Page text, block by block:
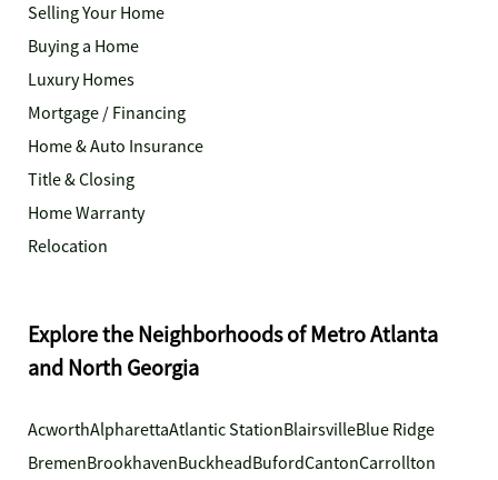
Selling Your Home
Buying a Home
Luxury Homes
Mortgage / Financing
Home & Auto Insurance
Title & Closing
Home Warranty
Relocation
Explore the Neighborhoods of Metro Atlanta
and North Georgia
AcworthAlpharettaAtlantic StationBlairsvilleBlue Ridge
BremenBrookhavenBuckheadBufordCantonCarrollton